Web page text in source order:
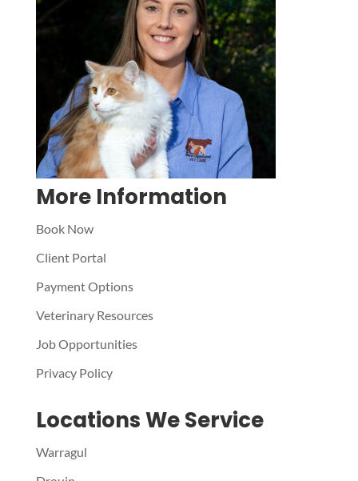
More Information
Book Now
Client Portal
Payment Options
Veterinary Resources
Job Opportunities
Privacy Policy
Locations We Service
Warragul
Symptom Checker